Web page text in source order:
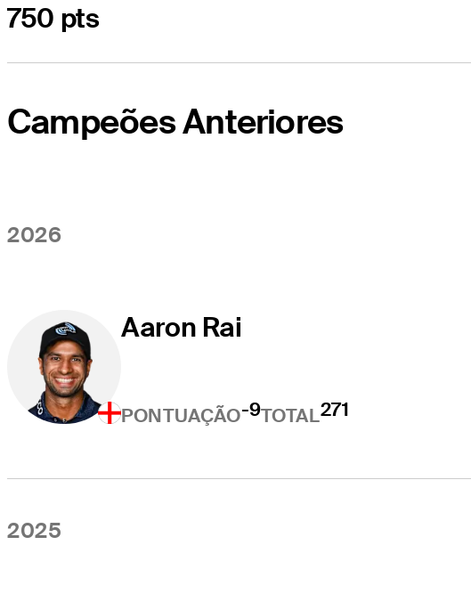
750 pts
Campeões Anteriores
2026
Aaron Rai
PONTUAÇÃO-9TOTAL271
2025